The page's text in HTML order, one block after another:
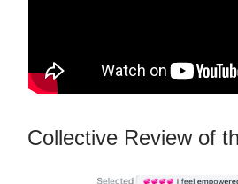
Collective Review of